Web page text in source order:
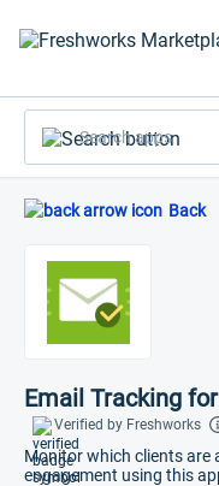
Search apps
Back
Email Tracking
Verified by Freshworks
Monitor which clients are
engagement using this